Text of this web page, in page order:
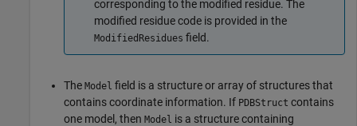
corresponding to the modified residue. The
modified residue code is provided in the
ModifiedResidues field.
The Model field is a structure or array of structures that
contains coordinate information. If PDBStruct contains
one model, then Model is a structure containing